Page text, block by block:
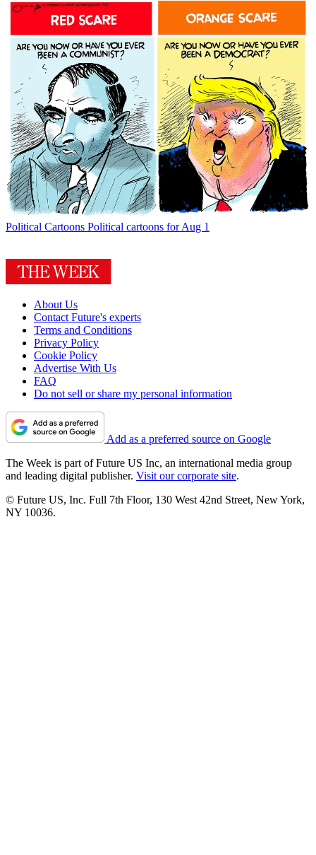
Political Cartoons Political cartoons for Aug 1
About Us
Contact Future's experts
Terms and Conditions
Privacy Policy
Cookie Policy
Advertise With Us
FAQ
Do not sell or share my personal information
Add as a preferred source on Google
The Week is part of Future US Inc, an international media group
and leading digital publisher. Visit our corporate site.
© Future US, Inc. Full 7th Floor, 130 West 42nd Street, New York,
NY 10036.